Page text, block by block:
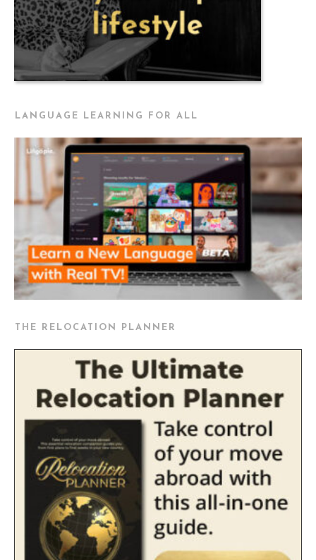
LANGUAGE LEARNING FOR ALL
THE RELOCATION PLANNER